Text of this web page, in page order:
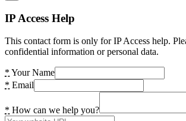
IP Access Help
This contact form is only for IP Access help.
confidential information or personal data.
* Your Name
* Email
* How can we help you?